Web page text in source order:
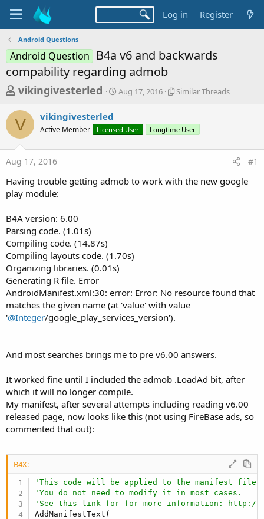
Log in Register
Android Questions
Android Question
B4a v6 and backwards
compability regarding admob
T
r
e
a
d
s
t
r
t
e
r
vikingivesterled
S
t
a
Aug 17, 2016
S
l
r
r
Similar Threads
V vikingivesterled
Active Member Licensed User Longtime User
Aug 17, 2016 #1
Having trouble getting admob to work with the new google
play module:
B4A version: 6.00
Parsing code. (1.01s)
Compiling code. (14.87s)
Compiling layouts code. (1.70s)
Organizing libraries. (0.01s)
Generating R file. Error
AndroidManifest.xml:30: error: Error: No resource found that
matches the given name (at 'value' with value
'@Integer/google_play_services_version').
And most searches brings me to pre v6.00 answers.
It worked fine until I included the admob .LoadAd bit, after
which it will no longer compile.
My manifest, after several attempts including reading v6.00
released page, now looks like this (not using FireBase ads, so
commented that out):
B4X:
'This code will be applied to the manifest file
'You do not need to modify it in most cases.
'See this link for for more information: http://
AddManifestText(